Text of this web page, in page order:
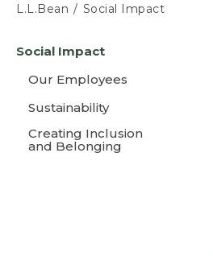
L.L.Bean Social Impact
content
Social Impact
Our Employees
Sustainability
Creating Inclusion
and Belonging